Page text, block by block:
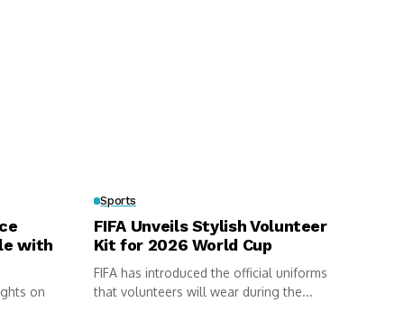
with
on
Sports
FIFA Unveils Stylish Volunteer
Kit for 2026 World Cup
FIFA has introduced the official uniforms
that volunteers will wear during the...